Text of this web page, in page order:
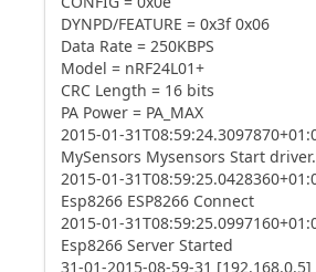
DYNPD/FEATURE = 0x3f 0x06
Data Rate = 250KBPS
Model = nRF24L01+
CRC Length = 16 bits
PA Power = PA_MAX
2015-01-
MySensors Mysensors Start driver.
2015-01-
Esp8266 ESP8266 Connect
2015-01-
Esp8266 Server Started
31-01-2015-08-59-31